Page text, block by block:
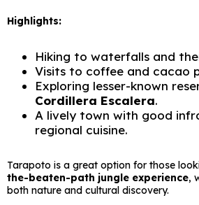
Highlights:
Hiking to waterfalls and
Visits to coffee and cacao
Exploring lesser-known
Cordillera Escalera.
A lively town with good
regional cuisine.
Tarapoto is a great option for those
the-beaten-path jungle experience,
both nature and cultural discovery.